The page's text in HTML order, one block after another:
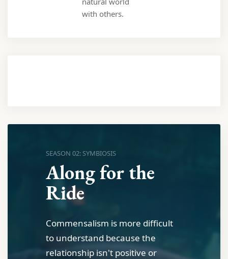
with others.
SEASON 02: SYMBIOSIS
Along for the
Ride
Commensalism is more difficult
to understand because the
relationship isn't positive or